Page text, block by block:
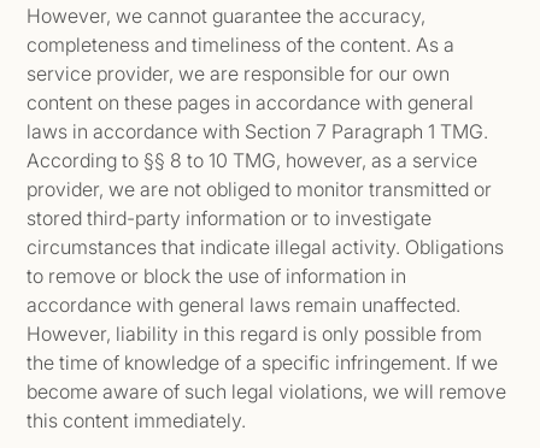
However, we cannot guarantee the accuracy,
completeness and timeliness of the content. As a
service provider, we are responsible for our own
content on these pages in accordance with general
laws in accordance with Section 7 Paragraph 1 TMG.
According to §§ 8 to 10 TMG, however, as a service
provider, we are not obliged to monitor transmitted or
stored third-party information or to investigate
circumstances that indicate illegal activity. Obligations
to remove or block the use of information in
accordance with general laws remain unaffected.
However, liability in this regard is only possible from
the time of knowledge of a specific infringement. If we
become aware of such legal violations, we will remove
this content immediately.